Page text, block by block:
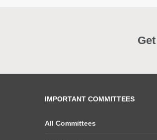
IMPORTANT COMMITTEES
All Committees